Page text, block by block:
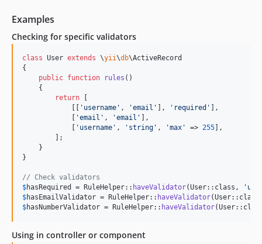
Examples
Checking for specific validators
class User extends \yii\db\ActiveRecord
{
public function rules ()
    {
return [
            [[
' username ' , 'email ' ], ' required ' ],
            [
'email ' , 'email ' ],
            [
' username ' , ' string ' , 'max ' => 255],
        ];
    }
}
// Check validators
$hasRequired = RuleHelper:: haveValidator(User::class, '
$hasEmailValidator = RuleHelper:: haveValidator
$hasNumberValidator = RuleHelper:: haveValidator
Using in controller or component